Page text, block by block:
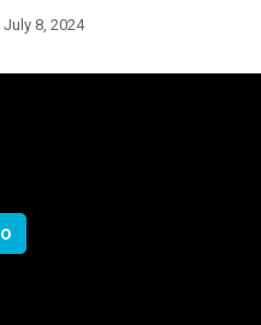
July 8, 2024